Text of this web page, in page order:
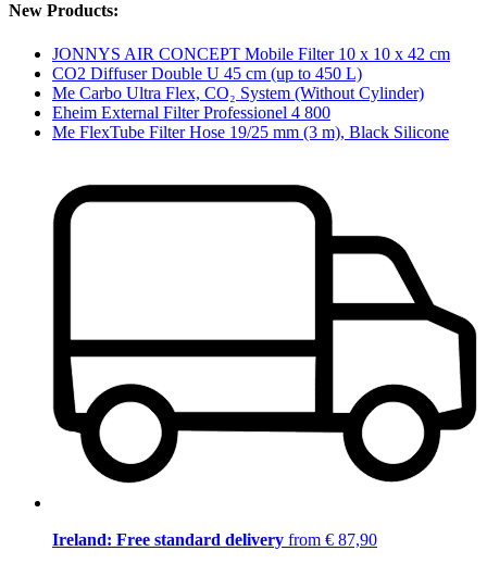
New Products:
JONNYS AIR CONCEPT Mobile Filter 10 x 10 x 42 cm
CO2 Diffuser Double U 45 cm (up to 450 L)
Me Carbo Ultra Flex, CO₂ System (Without Cylinder)
Eheim External Filter Professionel 4 800
Me FlexTube Filter Hose 19/25 mm (3 m), Black Silicone
Ireland: Free standard delivery from € 87,90